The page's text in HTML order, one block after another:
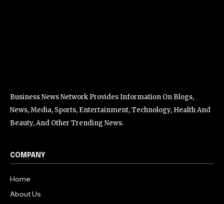
Business News Network Provides Information On Blogs,
News, Media, Sports, Entertainment, Technology, Health And
Beauty, And Other Trending News.
COMPANY
Home
About Us